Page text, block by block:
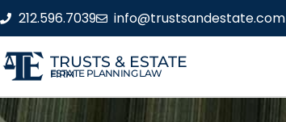
212.596.7039 info@trustsandestate.com
TRUSTS & ESTATE
ESTATE PLANNING LAW FIRM